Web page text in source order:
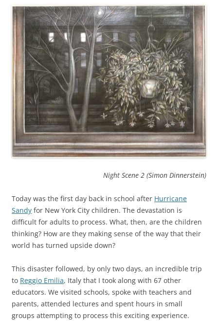
Night Scene 2 (Simon Dinnerstein)
Today was the first day back in school after Hurricane
Sandy for New York City children. The devastation is
difficult for adults to process. What, then, are the children
thinking? How are they making sense of the way that their
world has turned upside down?
This disaster followed, by only two days, an incredible trip
to Reggio Emilia, Italy that I took along with 67 other
educators. We visited schools, spoke with teachers and
parents, attended lectures and spent hours in small
groups attempting to process this exciting experience.